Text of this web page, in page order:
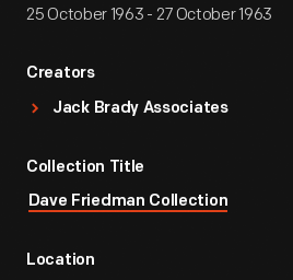
25 October 1963 - 27 October 1963
Creators
Jack Brady Associates
Collection Title
Dave Friedman Collection
Location